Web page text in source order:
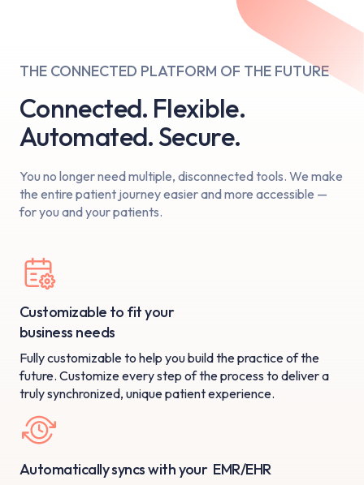
THE CONNECTED PLATFORM OF THE FUTURE
Connected. Flexible.
Automated. Secure.
You no longer need multiple, disconnected tools. We make
the entire patient journey easier and more accessible —
for you and your patients.
Customizable to fit your
business needs
Fully customizable to help you build the practice of the
future. Customize every step of the process to deliver a
truly synchronized, unique patient experience.
Automatically syncs with your EMR/EHR